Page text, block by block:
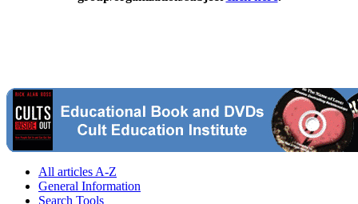
All articles A-Z
General Information
Search Tools